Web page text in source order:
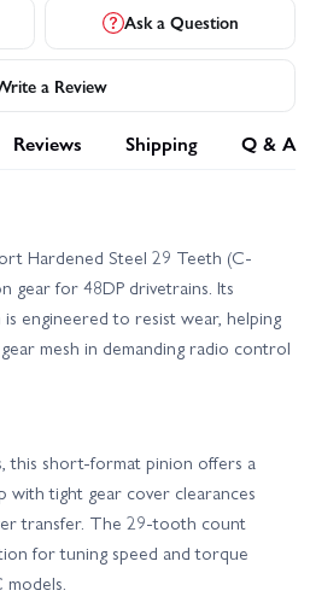
Ask a Question
a Review
Reviews Shipping Q & A
Hardened Steel 29 Teeth (C-
gear for 48DP drivetrains. Its
engineered to resist wear, helping
mesh in demanding radio control
this short-format pinion offers a
with tight gear cover clearances
transfer. The 29-tooth count
for tuning speed and torque
models.